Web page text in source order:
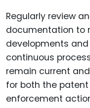
Regularly review
documentation to
developments
continuous
remain current
for both the
enforcement